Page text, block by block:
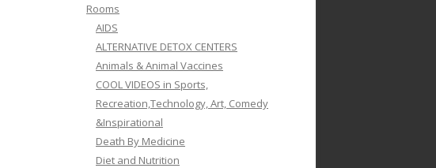
Rooms
AIDS
ALTERNATIVE DETOX CENTERS
Animals & Animal Vaccines
COOL VIDEOS in Sports,
Recreation,Technology, Art, Comedy
&Inspirational
Death By Medicine
Diet and Nutrition